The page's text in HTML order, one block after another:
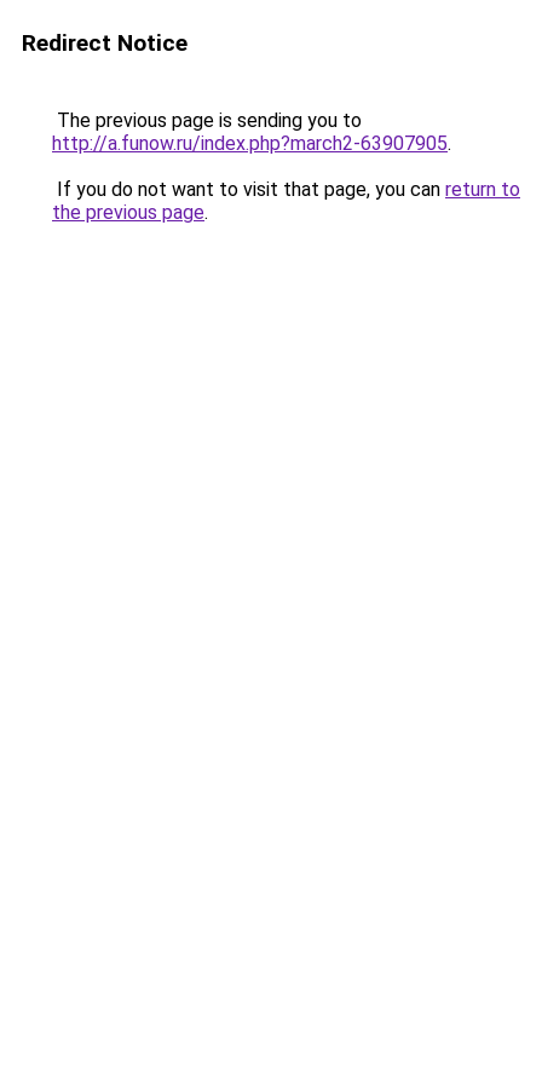
Redirect Notice
The previous page is sending you to
http://a.funow.ru/index.php?march2-63907905.
If you do not want to visit that page, you can return to
the previous page.